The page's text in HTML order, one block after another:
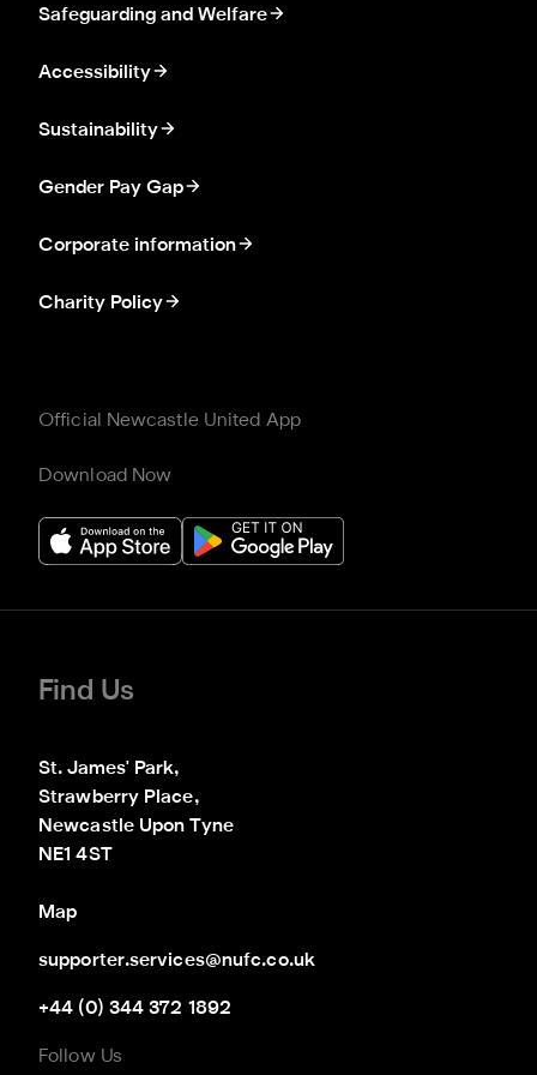
Safeguarding and Welfare
Accessibility
Sustainability
Gender Pay Gap
Corporate information
Charity Policy
Official Newcastle United App
Download Now
Find Us
St. James' Park,
Strawberry Place,
Newcastle Upon Tyne
NE1 4ST
Map
supporter.services@nufc.co.uk
+44 (0) 344 372 1892
Follow Us